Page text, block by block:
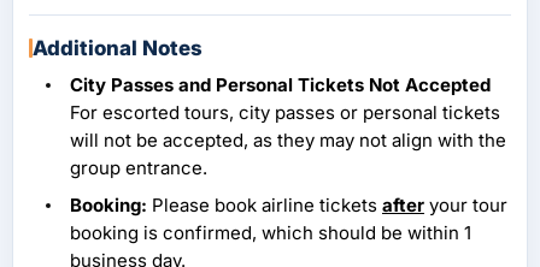
Additional Notes
City Passes and Personal Tickets Not Accepted
For escorted tours, city passes or personal tickets
will not be accepted, as they may not align with the
group entrance.
Booking: Please book airline tickets after your tour
booking is confirmed, which should be within 1
business day.